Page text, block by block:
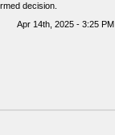
decision.
Apr 14th, 2025 - 3:25 PM